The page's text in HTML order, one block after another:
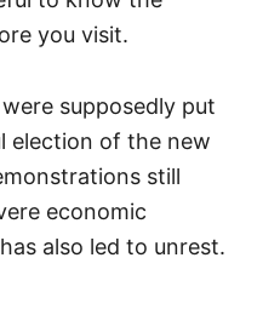
you visit.
supposedly put
election of the new
still
economic
also led to unrest.